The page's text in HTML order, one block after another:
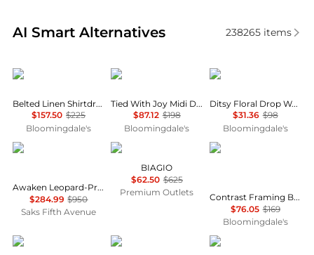
AI Smart Alternatives
Real-time analysis of similar Women's Dresses &
238265items
Ralph Lauren
Belted Linen Shirtdress
$157.50 $225
Bloomingdale's
Free People
Tied With Joy Midi Dress
$87.12 $198
Bloomingdale's
AQUA
Ditsy Floral Drop Waist Mini Dress - Exclusive
$31.36 $98
Bloomingdale's
Zimmermann
Awaken Leopard-Print Linen Midi-Dress
$284.99 $950
Saks Fifth Avenue
Marina Rinaldi
BIAGIO
$62.50 $625
Premium Outlets
Karl Lagerfeld Paris
Contrast Framing Bow Short Sleeve Summer Tweed Shift Dress
$76.05 $169
Bloomingdale's
Miss Selfridge Topshop Marina Rinaldi